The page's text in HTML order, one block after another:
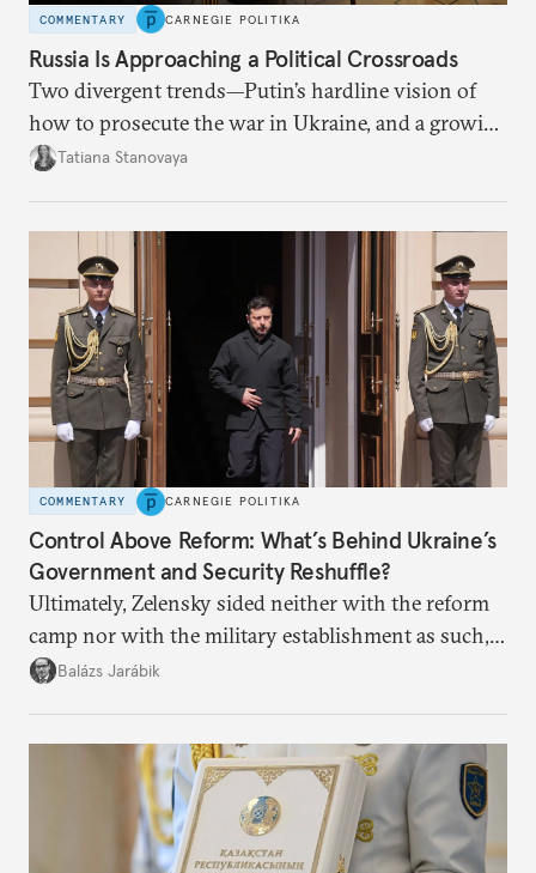
COMMENTARY CARNEGIE POLITIKA
Russia Is Approaching a Political Crossroads
Two divergent trends—Putin’s hardline vision of
how to prosecute the war in Ukraine, and a growing
desire for change in Russia—could tear the regime
Tatiana Stanovaya
COMMENTARY CARNEGIE POLITIKA
Control Above Reform: What’s Behind Ukraine’s
Government and Security Reshuffle?
Ultimately, Zelensky sided neither with the reform
camp nor with the military establishment as such,
but with political control.
Balázs Jarábik